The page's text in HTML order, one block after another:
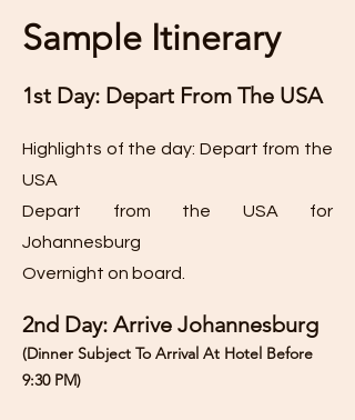
Sample Itinerary
1st Day: Depart From The USA
Highlights of the day: Depart from the
USA
Depart from the USA for
Johannesburg
Overnight on board.
2nd Day: Arrive Johannesburg
(Dinner Subject To Arrival At Hotel Before
9:30 PM)